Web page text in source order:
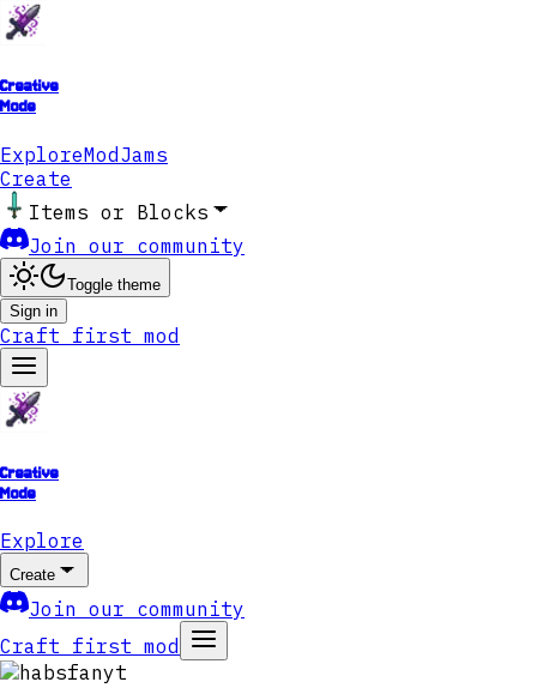
Creative
Mode
ExploreModJams
Create
Items or Blocks
Join our community
Toggle theme
Sign in
Craft first mod
Creative
Mode
Explore
Create
Join our community
Craft first mod